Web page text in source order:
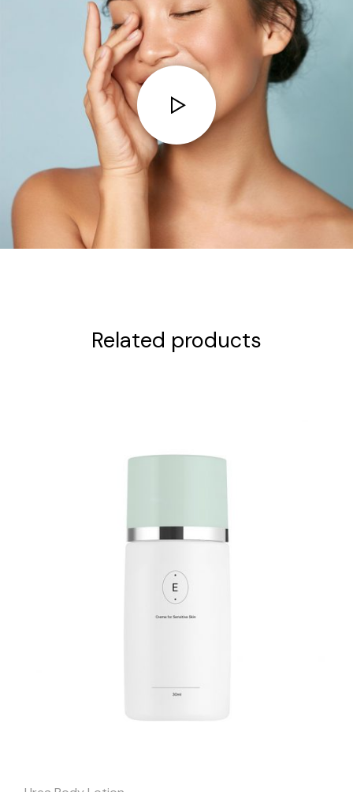
Related products
Quick